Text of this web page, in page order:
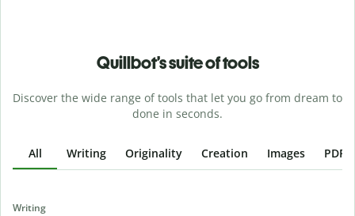
Quillbot’s suite of tools
Discover the wide range of tools that let you go from dream to
done in seconds.
All Writing Originality Creation Images PDFs
Writing